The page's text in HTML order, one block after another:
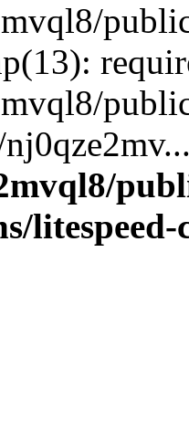
litespeed-